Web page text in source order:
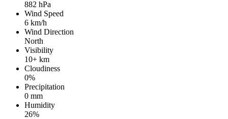
882 hPa
Wind Speed
6 km/h
Wind Direction
North
Visibility
10+ km
Cloudiness
0%
Precipitation
0 mm
Humidity
26%